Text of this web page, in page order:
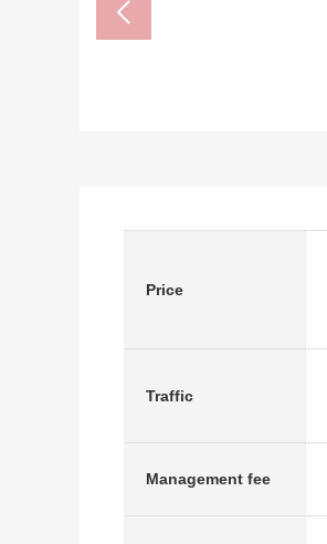
Price
Traffic
Management fee